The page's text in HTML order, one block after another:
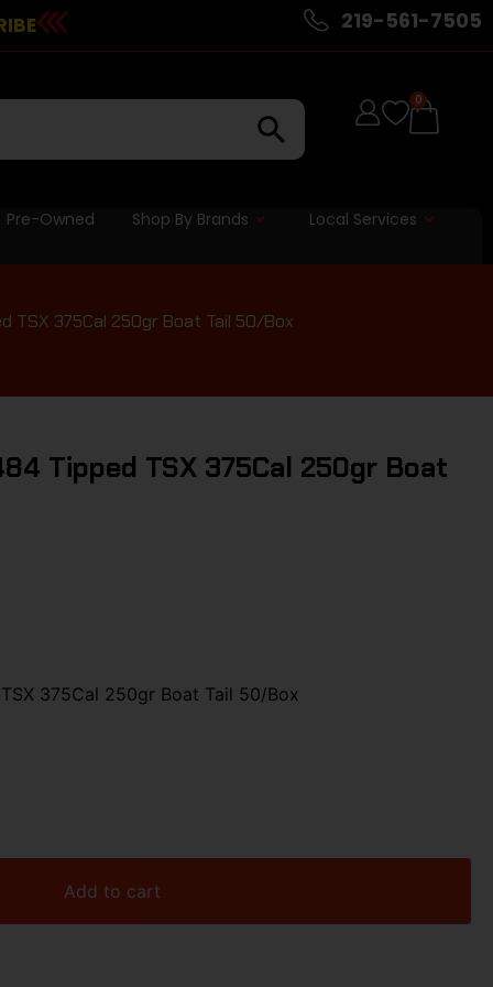
219-561-7505
0
Pre-Owned Shop By Brands Local Services
TSX 375Cal 250gr Boat Tail 50/Box
Tipped TSX 375Cal 250gr Boat
375Cal 250gr Boat Tail 50/Box
Add to cart